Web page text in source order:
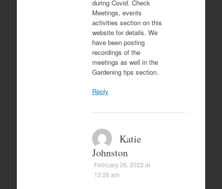
during Covid. Check
Meetings, events
activities section on this
website for details. We
have been posting
recordings of the
meetings as well in the
Gardening tips section.
Reply
Katie
Johnston
February 26, 2022 at
12:26 am